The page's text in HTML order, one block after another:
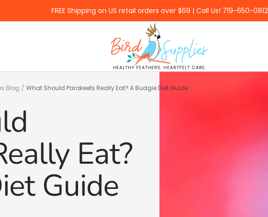
FREE Shipping on US retail orders over $69 | Call Us! 719-650-0812
BirdSupplies.com
Blog What Should Parakeets Really Eat? A Budgie Diet Guide
Eat?
Guide